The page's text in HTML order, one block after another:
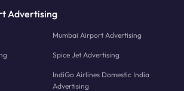
Advertising
Mumbai Airport Advertising
Spice Jet Advertising
IndiGo Airlines Domestic India
Advertising